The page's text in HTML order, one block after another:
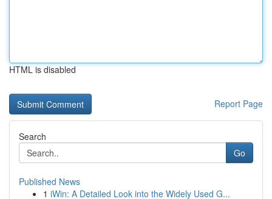
HTML is disabled
Report Page
Search
Go
Published News
1 iWin: A Detailed Look into the Widely Used G...